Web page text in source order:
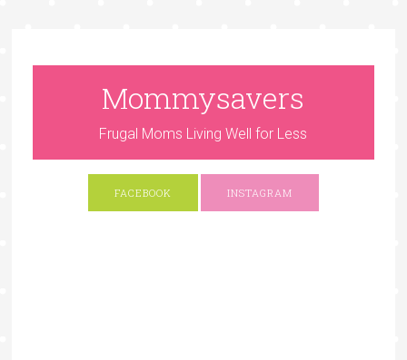
Mommysavers
Frugal Moms Living Well for Less
FACEBOOK INSTAGRAM